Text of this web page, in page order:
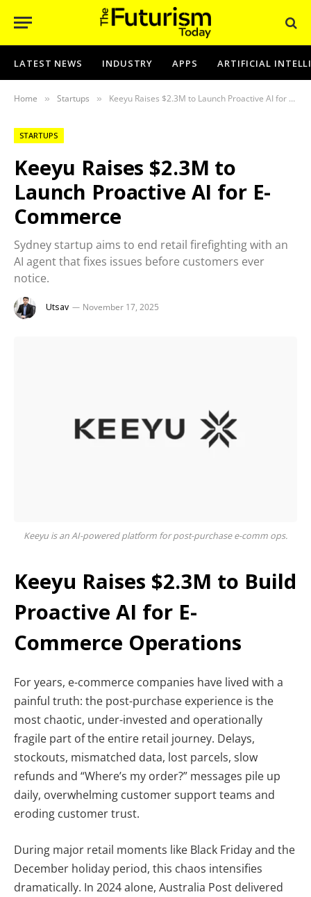
LATEST NEWS INDUSTRY APPS ARTIFICIAL
Home » Startups » Keeyu Raises $2.3M to Launch Proactive AI for E-Commerce
STARTUPS
Keeyu Raises $2.3M to
Launch Proactive AI for E-
Commerce
Sydney startup aims to end retail firefighting with an
AI agent that fixes issues before customers ever
notice.
Utsav November 17, 2025
Keeyu is an AI-powered platform for post-purchase e-comm ops.
Keeyu Raises $2.3M to Build
Proactive AI for E-
Commerce Operations
For years, e-commerce companies have lived with a
painful truth: the post-purchase experience is the
most chaotic, under-invested and operationally
fragile part of the entire retail journey. Delays,
stockouts, mismatched data, lost parcels, slow
refunds and “Where’s my order?” messages pile up
daily, overwhelming customer support teams and
eroding customer trust.
During major retail moments like Black Friday and the
December holiday period, this chaos intensifies
dramatically. In 2024 alone, Australia Post delivered